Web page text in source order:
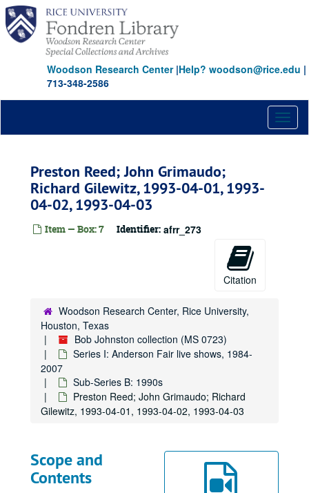
Skip
main
content
Woodson Research Center|Help? woodson@rice.edu |
713-348-2586
Preston Reed; John Grimaudo;
Richard Gilewitz, 1993-04-01, 1993-
04-02, 1993-04-03
Item — Box: 7 Identifier: afrr_273
Citation
Woodson Research Center, Rice University,
Houston, Texas
Bob Johnston collection (MS 0723)
Series I: Anderson Fair live shows, 1984-
2007
Sub-Series B: 1990s
Preston Reed; John Grimaudo; Richard
Gilewitz, 1993-04-01, 1993-04-02, 1993-04-03
Scope and
Contents